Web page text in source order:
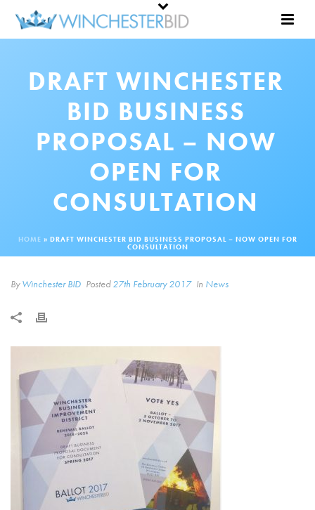
DRAFT WINCHESTER
BID BUSINESS
PROPOSAL – NOW
OPEN FOR
CONSULTATION
HOME » DRAFT WINCHESTER BID BUSINESS PROPOSAL – NOW OPEN FOR
CONSULTATION
ByWinchester BID Posted27th February 2017 In News